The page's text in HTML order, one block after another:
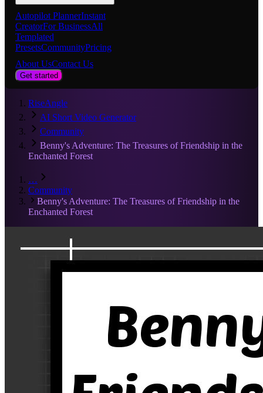
Autopilot PlannerInstant
CreatorFor BusinessAll
Templated
PresetsCommunityPricing
About UsContact Us
Get started
RiseAngle
AI Short Video Generator
Community
Benny's Adventure: The Treasures of Friendship in the
Enchanted Forest
…
Community
Benny's Adventure: The Treasures of Friendship in the
Enchanted Forest